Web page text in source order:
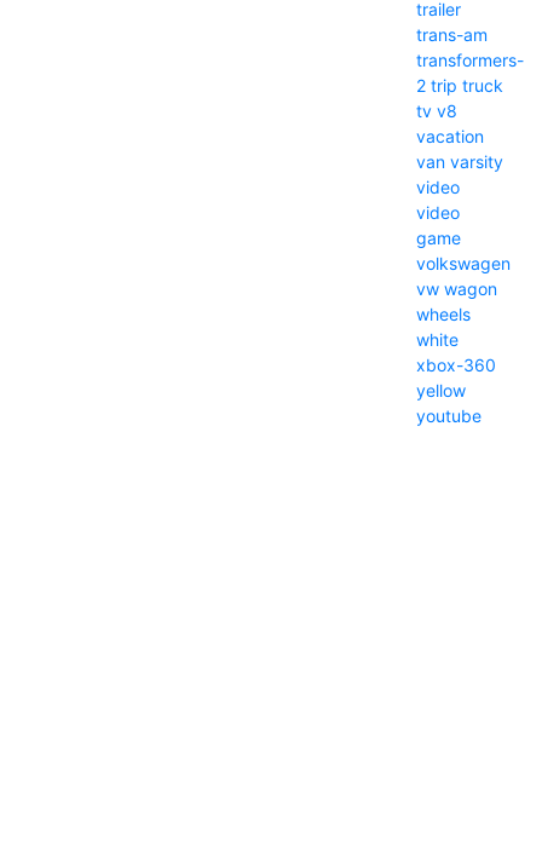
trailer
trans-am
transformers-
2 trip truck
tv v8
vacation
van varsity
video
video
game
volkswagen
vw wagon
wheels
white
xbox-360
yellow
youtube